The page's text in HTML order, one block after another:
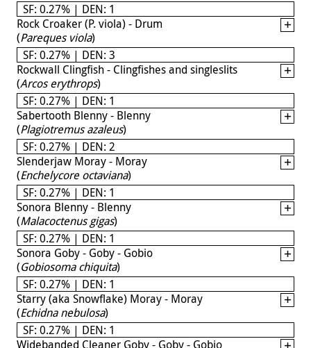
SF: 0.27% | DEN: 1
Rock Croaker (P. viola) - Drum
(Pareques viola)
SF: 0.27% | DEN: 3
Rockwall Clingfish - Clingfishes and singleslits
(Arcos erythrops)
SF: 0.27% | DEN: 1
Sabertooth Blenny - Blenny
(Plagiotremus azaleus)
SF: 0.27% | DEN: 2
Slenderjaw Moray - Moray
(Enchelycore octaviana)
SF: 0.27% | DEN: 1
Sonora Blenny - Blenny
(Malacoctenus gigas)
SF: 0.27% | DEN: 1
Sonora Goby - Goby - Gobio
(Gobiosoma chiquita)
SF: 0.27% | DEN: 1
Starry (aka Snowflake) Moray - Moray
(Echidna nebulosa)
SF: 0.27% | DEN: 1
Widebanded Cleaner Goby - Goby - Gobio